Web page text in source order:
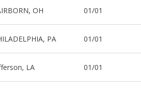
OH 01/01
PA 01/01
LA 01/01